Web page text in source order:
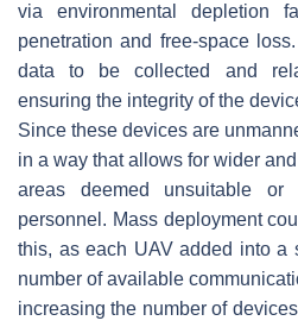
via environmental depletion
penetration and free-space
data to be collected and
ensuring the integrity of the
Since these devices are
in a way that allows for wider
areas deemed unsuitable or
personnel. Mass deployment
this, as each UAV added into a
number of available
increasing the number of